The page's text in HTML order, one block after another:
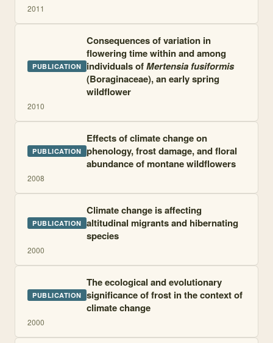
2011
PUBLICATION
Consequences of variation in
flowering time within and among
individuals ofMertensia fusiformis
(Boraginaceae), an early spring
wildflower
2010
PUBLICATION
Effects of climate change on
phenology, frost damage, and floral
abundance of montane wildflowers
2008
PUBLICATION
Climate change is affecting
altitudinal migrants and hibernating
species
2000
PUBLICATION
The ecological and evolutionary
significance of frost in the context of
climate change
2000